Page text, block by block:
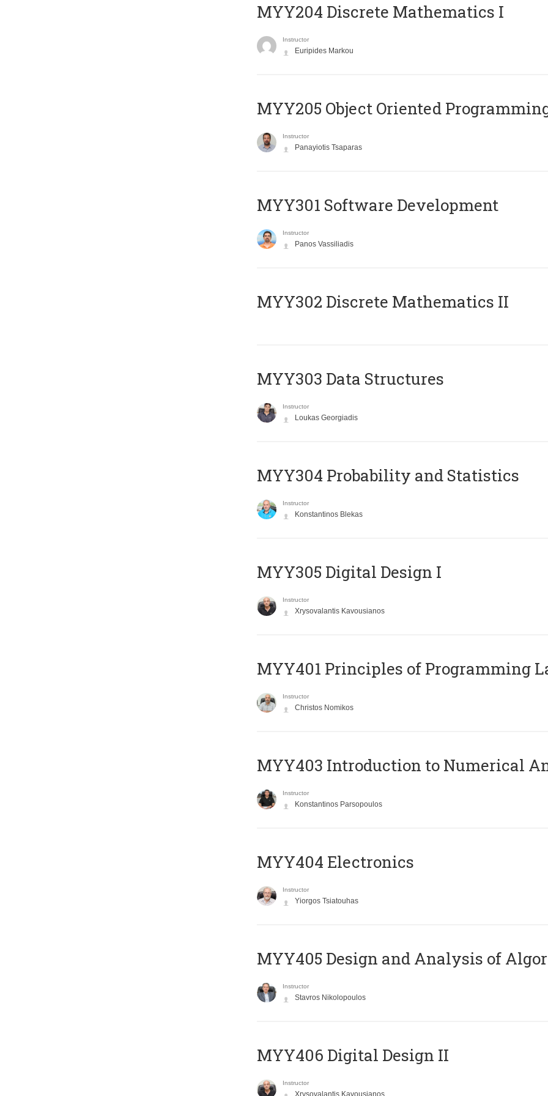
MYY204 Discrete Mathematics I
Instructor
Euripides Markou
MYY205 Object Oriented
Instructor
Panayiotis Tsaparas
MYY301 Software Development
Instructor
Panos Vassiliadis
MYY302 Discrete Mathematics II
MYY303 Data Structures
Instructor
Loukas Georgiadis
MYY304 Probability and Statistics
Instructor
Konstantinos Blekas
MYY305 Digital Design Ι
Instructor
Xrysovalantis Kavousianos
MYY401 Principles of Programming
Instructor
Christos Nomikos
MYY403 Introduction to Numerical
Instructor
Konstantinos Parsopoulos
MYY404 Electronics
Instructor
Yiorgos Tsiatouhas
MYY405 Design and Analysis of
Instructor
Stavros Nikolopoulos
MYY406 Digital Design II
Instructor